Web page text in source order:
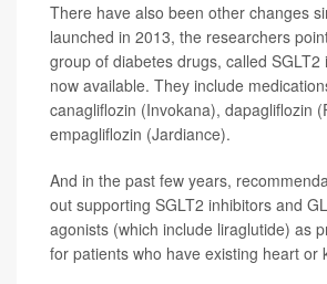
There have also been other changes
launched in 2013, the researchers
group of diabetes drugs, called SGLT2
now available. They include
canagliflozin (Invokana), dapagliflozin
empagliflozin (Jardiance).
And in the past few years,
out supporting SGLT2 inhibitors and
agonists (which include liraglutide) as
for patients who have existing heart or